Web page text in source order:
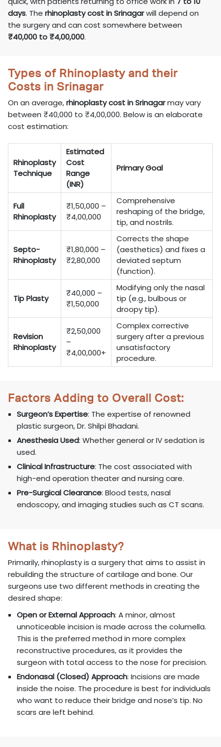
days. Therhinoplasty cost in Srinagarwill depend on
the surgery and can cost somewhere between
₹40,000 to ₹4,00,000.
Types of Rhinoplasty and their
Costs in Srinagar
On an average,rhinoplasty cost in Srinagarmay vary
between ₹40,000 to ₹4,00,000. Below is an elaborate
cost estimation:
Rhinoplasty
Technique
Estimated
Cost
Range
(INR)
Primary Goal
Full
Rhinoplasty
₹1,50,000 –
₹4,00,000
Comprehensive
reshaping of the bridge,
tip, and nostrils.
Septo-
Rhinoplasty
₹1,80,000 –
₹2,80,000
Corrects the shape
(aesthetics) and fixes a
deviated septum
(function).
Tip Plasty
₹40,000 –
₹1,50,000
Modifying only the nasal
tip (e.g., bulbous or
droopy tip).
Revision
Rhinoplasty
₹2,50,000
–
₹4,00,000+
Complex corrective
surgery after a previous
unsatisfactory
procedure.
Factors Adding to Overall Cost:
Surgeon’s Expertise: The expertise of renowned
plastic surgeon, Dr. Shilpi Bhadani.
Anesthesia Used: Whether general or IV sedation is
used.
Clinical Infrastructure: The cost associated with
high-end operation theater and nursing care.
Pre-Surgical Clearance: Blood tests, nasal
endoscopy, and imaging studies such as CT scans.
What is Rhinoplasty?
Primarily, rhinoplasty is a surgery that aims to assist in
rebuilding the structure of cartilage and bone. Our
surgeons use two different methods in creating the
desired shape:
Open or External Approach: A minor, almost
unnoticeable incision is made across the columella.
This is the preferred method in more complex
reconstructive procedures, as it provides the
surgeon with total access to the nose for precision.
Endonasal (Closed) Approach: Incisions are made
inside the noise. The procedure is best for individuals
who want to reduce their bridge and nose’s tip. No
scars are left behind.